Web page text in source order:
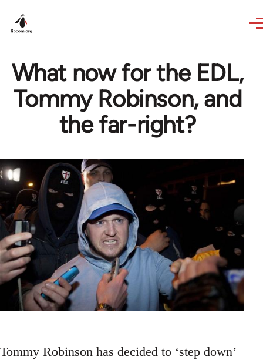
What now for the EDL,
Tommy Robinson, and
the far-right?
Tommy Robinson has decided to ‘step down’